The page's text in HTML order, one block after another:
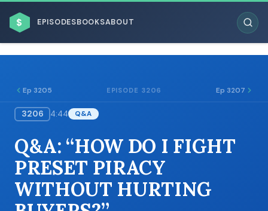
$ EPISODESBOOKSABOUT
BROWSE BY BUSINESS MODEL
Ep 3205 EPISODE 3206 Ep 3207
3206 4:44 Q&A
Q&A: “HOW DO I FIGHT
PRESET PIRACY
WITHOUT HURTING